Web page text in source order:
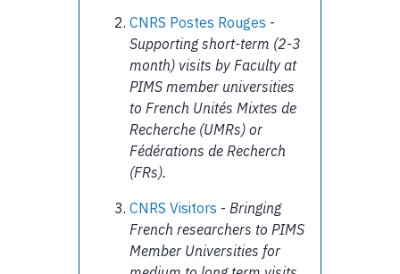
CNRS Postes Rouges -
Supporting short-term (2-3
month) visits by Faculty at
PIMS member universities
to French Unités Mixtes de
Recherche (UMRs) or
Fédérations de Recherch
(FRs).
CNRS Visitors - Bringing
French researchers to PIMS
Member Universities for